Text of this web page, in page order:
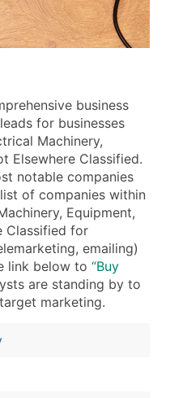
business
for businesses
Machinery,
Elsewhere Classified.
notable companies
of companies within
Equipment,
Classified for
emailing)
link below to “Buy
are standing by to
marketing.